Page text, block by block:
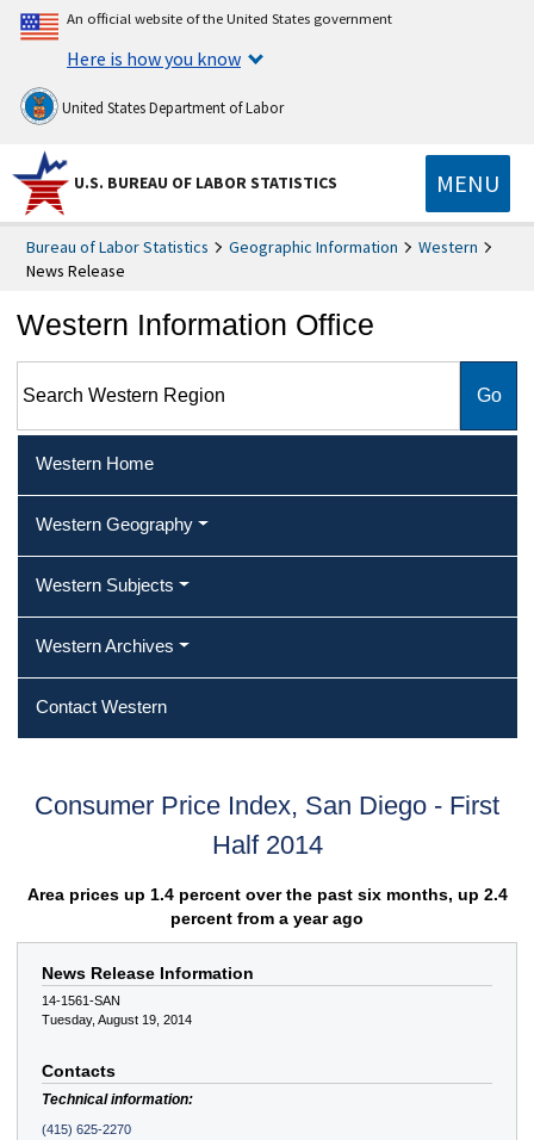
An official website of the United States government
Here is how you know
United States Department of Labor
U.S. BUREAU OF LABOR STATISTICS MENU
Bureau of Labor Statistics Geographic Information
Western
News Release
Western Information Office
Western Home
Western Geography
Western Subjects
Western Archives
Contact Western
Consumer Price Index, San Diego - First
Half 2014
Area prices up 1.4 percent over the past six months, up 2.4
percent from a year ago
News Release Information
14-1561-SAN
Tuesday, August 19, 2014
Contacts
Technical information:
(415) 625-2270